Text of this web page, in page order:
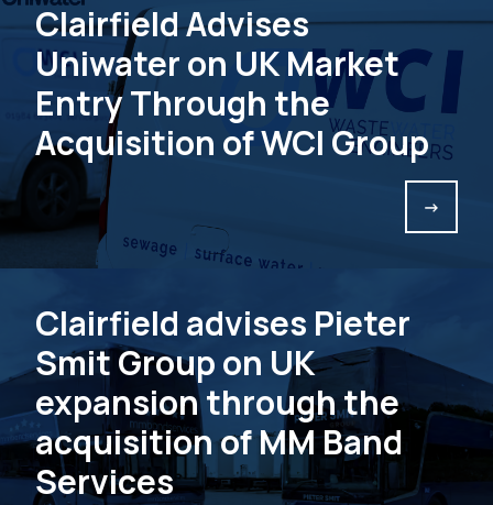
Clairfield Advises
Uniwater on UK Market
Entry Through the
Acquisition of WCI Group
->
Clairfield advises Pieter
Smit Group on UK
expansion through the
acquisition of MM Band
Services